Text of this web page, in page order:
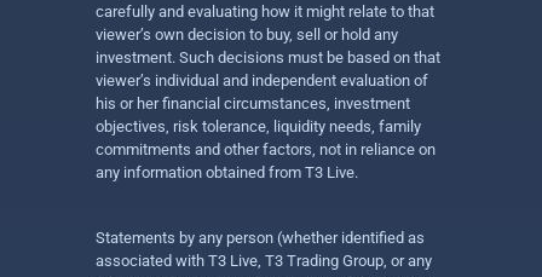
carefully and evaluating how it might relate to that
viewer’s own decision to buy, sell or hold any
investment. Such decisions must be based on that
viewer’s individual and independent evaluation of
his or her financial circumstances, investment
objectives, risk tolerance, liquidity needs, family
commitments and other factors, not in reliance on
any information obtained from T3 Live.
Statements by any person (whether identified as
associated with T3 Live, T3 Trading Group, or any